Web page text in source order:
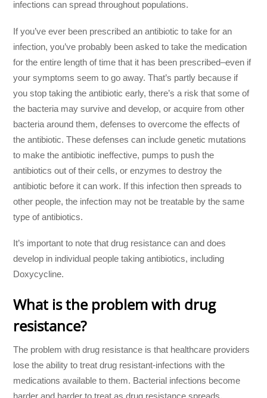
infections can spread throughout populations.
If you’ve ever been prescribed an antibiotic to take for an
infection, you’ve probably been asked to take the medication
for the entire length of time that it has been prescribed–even if
your symptoms seem to go away. That’s partly because if
you stop taking the antibiotic early, there’s a risk that some of
the bacteria may survive and develop, or acquire from other
bacteria around them, defenses to overcome the effects of
the antibiotic. These defenses can include genetic mutations
to make the antibiotic ineffective, pumps to push the
antibiotics out of their cells, or enzymes to destroy the
antibiotic before it can work. If this infection then spreads to
other people, the infection may not be treatable by the same
type of antibiotics.
It’s important to note that drug resistance can and does
develop in individual people taking antibiotics, including
Doxycycline.
What is the problem with drug
resistance?
The problem with drug resistance is that healthcare providers
lose the ability to treat drug resistant-infections with the
medications available to them. Bacterial infections become